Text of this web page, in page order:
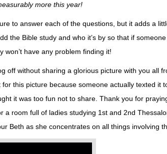
more this year!
to answer each of the questions, but it adds a
the Bible study and who it’s by so that if
won’t have any problem finding it!
off without sharing a glorious picture with you all
this picture because someone actually texted it
it was too fun not to share. Thank you for
a room full of ladies studying 1st and 2nd
Beth as she concentrates on all things involving